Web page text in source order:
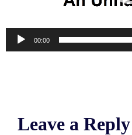
00:00
Leave a Reply